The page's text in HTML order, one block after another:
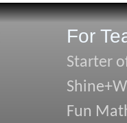
For
Starter
Fun